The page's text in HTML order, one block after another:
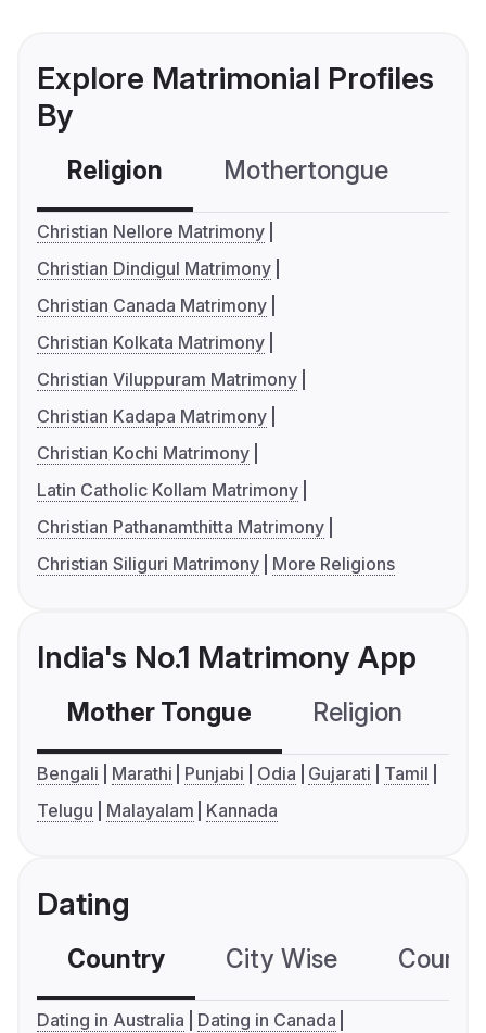
Explore Matrimonial Profiles
By
Religion Mothertongue
Christian Nellore Matrimony
Christian Dindigul Matrimony
Christian Canada Matrimony
Christian Kolkata Matrimony
Christian Viluppuram Matrimony
Christian Kadapa Matrimony
Christian Kochi Matrimony
Latin Catholic Kollam Matrimony
Christian Pathanamthitta Matrimony
Christian Siliguri Matrimony
More Religions
India's No.1 Matrimony App
Mother Tongue Religion
Bengali Marathi Punjabi Odia Gujarati
Tamil
Telugu
Malayalam Kannada
Dating
Country City Wise
Dating in Australia
Dating in Canada